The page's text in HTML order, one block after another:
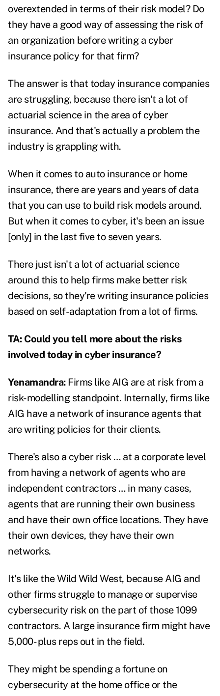
overextended in terms of their risk model? Do
they have a good way of assessing the risk of
an organization before writing a cyber
insurance policy for that firm?
The answer is that today insurance companies
are struggling, because there isn't a lot of
actuarial science in the area of cyber
insurance. And that's actually a problem the
industry is grappling with.
When it comes to auto insurance or home
insurance, there are years and years of data
that you can use to build risk models around.
But when it comes to cyber, it's been an issue
[only] in the last five to seven years.
There just isn't a lot of actuarial science
around this to help firms make better risk
decisions, so they're writing insurance policies
based on self-adaptation from a lot of firms.
TA: Could you tell more about the risks
involved today in cyber insurance?
Yenamandra: Firms like AIG are at risk from a
risk-modelling standpoint. Internally, firms like
AIG have a network of insurance agents that
are writing policies for their clients.
There's also a cyber risk … at a corporate level
from having a network of agents who are
independent contractors … in many cases,
agents that are running their own business
and have their own office locations. They have
their own devices, they have their own
networks.
It's like the Wild Wild West, because AIG and
other firms struggle to manage or supervise
cybersecurity risk on the part of those 1099
contractors. A large insurance firm might have
5,000- plus reps out in the field.
They might be spending a fortune on
cybersecurity at the home office or the